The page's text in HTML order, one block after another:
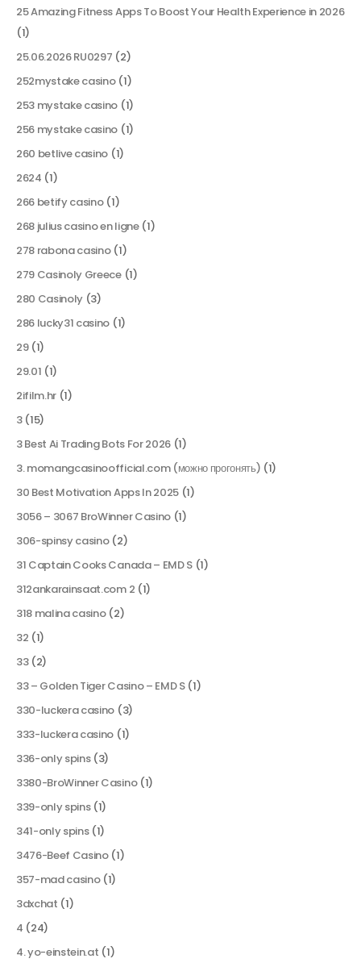
25 Amazing Fitness Apps To Boost Your Health Experience in 2026
(1)
25.06.2026 RU0297 (2)
252mystake casino(1)
253 mystake casino (1)
256 mystake casino (1)
260 betlive casino (1)
2624 (1)
266 betify casino(1)
268 julius casino en ligne(1)
278 rabona casino(1)
279 Casinoly Greece(1)
280 Casinoly (3)
286 lucky31 casino (1)
29(1)
29.01 (1)
2ifilm.hr (1)
3(15)
3 Best Ai Trading Bots For 2026(1)
3. momangcasinoofficial.com (можно прогонять) (1)
30 Best Motivation Apps In 2025(1)
3056 – 3067 BroWinner Casino(1)
306-spinsy casino(2)
31 Captain Cooks Canada – EMD S(1)
312ankarainsaat.com 2 (1)
318 malina casino(2)
32 (1)
33(2)
33 – Golden Tiger Casino – EMD S(1)
330-luckera casino (3)
333-luckera casino (1)
336-only spins(3)
3380-BroWinner Casino(1)
339-only spins(1)
341-only spins(1)
3476-Beef Casino(1)
357-mad casino(1)
3dxchat (1)
4 (24)
4. yo-einstein.at (1)